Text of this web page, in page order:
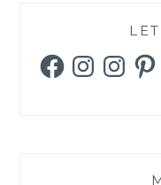
FacebookInstagramInstagram